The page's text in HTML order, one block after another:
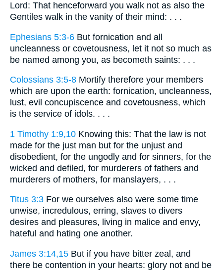
Lord: That henceforward you walk not as also the
Gentiles walk in the vanity of their mind: . . .
Ephesians 5:3-6 But fornication and all
uncleanness or covetousness, let it not so much as
be named among you, as becometh saints: . . .
Colossians 3:5-8 Mortify therefore your members
which are upon the earth: fornication, uncleanness,
lust, evil concupiscence and covetousness, which
is the service of idols. . . .
1 Timothy 1:9,10 Knowing this: That the law is not
made for the just man but for the unjust and
disobedient, for the ungodly and for sinners, for the
wicked and defiled, for murderers of fathers and
murderers of mothers, for manslayers, . . .
Titus 3:3 For we ourselves also were some time
unwise, incredulous, erring, slaves to divers
desires and pleasures, living in malice and envy,
hateful and hating one another.
James 3:14,15 But if you have bitter zeal, and
there be contention in your hearts: glory not and be